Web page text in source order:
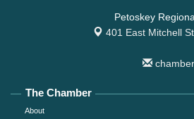
Petoskey
401 East Mitchell
The Chamber
About